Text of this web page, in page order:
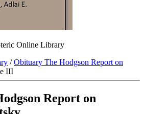
Online Library
/Obituary The Hodgson Report on
III
Report on